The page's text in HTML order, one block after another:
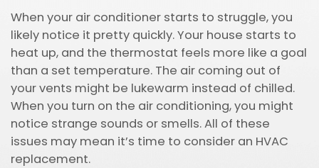
When your air conditioner starts to struggle, you
likely notice it pretty quickly. Your house starts to
heat up, and the thermostat feels more like a goal
than a set temperature. The air coming out of
your vents might be lukewarm instead of chilled.
When you turn on the air conditioning, you might
notice strange sounds or smells. All of these
issues may mean it’s time to consider an HVAC
replacement.